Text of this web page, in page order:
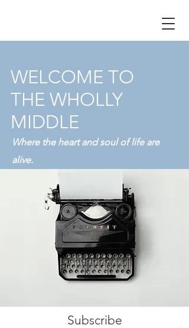
WELCOME TO
THE WHOLLY
MIDDLE
Where the heart and soul of life are
alive.
Subscribe